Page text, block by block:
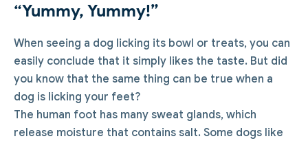
“Yummy, Yummy!”
When seeing a dog licking its bowl or treats, you can
easily conclude that it simply likes the taste. But did
you know that the same thing can be true when a
dog is licking your feet?
The human foot has many sweat glands, which
release moisture that contains salt. Some dogs like